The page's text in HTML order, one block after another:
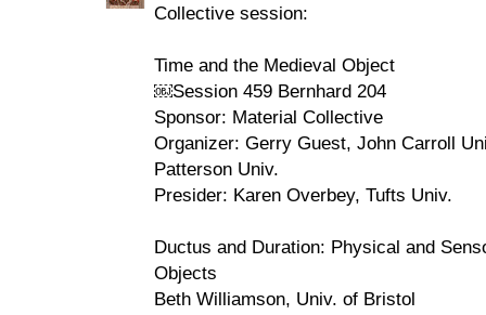
Collective session:
Time and the Medieval Object
￼Session 459 Bernhard 204
Sponsor: Material Collective
Organizer: Gerry Guest, John Carroll
Patterson Univ.
Presider: Karen Overbey, Tufts Univ.
Ductus and Duration: Physical and
Objects
Beth Williamson, Univ. of Bristol